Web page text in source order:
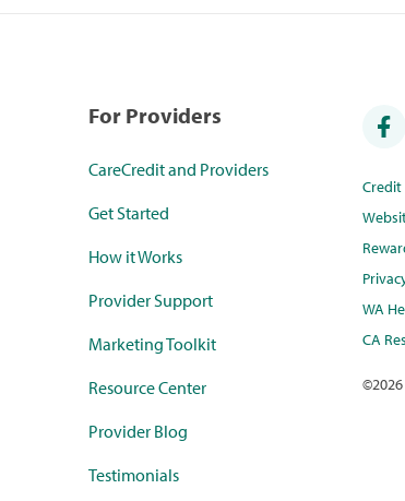
For Providers
CareCredit and Providers
Get Started
How it Works
Provider Support
Marketing Toolkit
Resource Center
Provider Blog
Testimonials
WA
CA
©